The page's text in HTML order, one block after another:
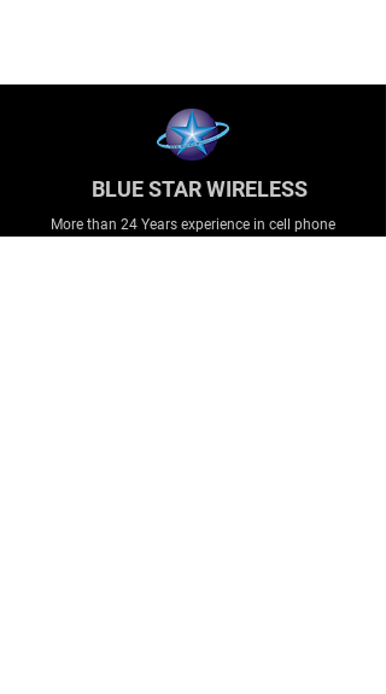
BLUE STAR WIRELESS
More than 24 Years experience in cell phone